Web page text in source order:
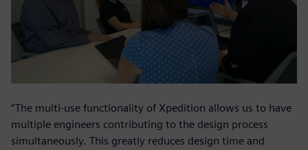
“The multi-use functionality of Xpedition allows us to have
multiple engineers contributing to the design process
simultaneously. This greatly reduces design time and